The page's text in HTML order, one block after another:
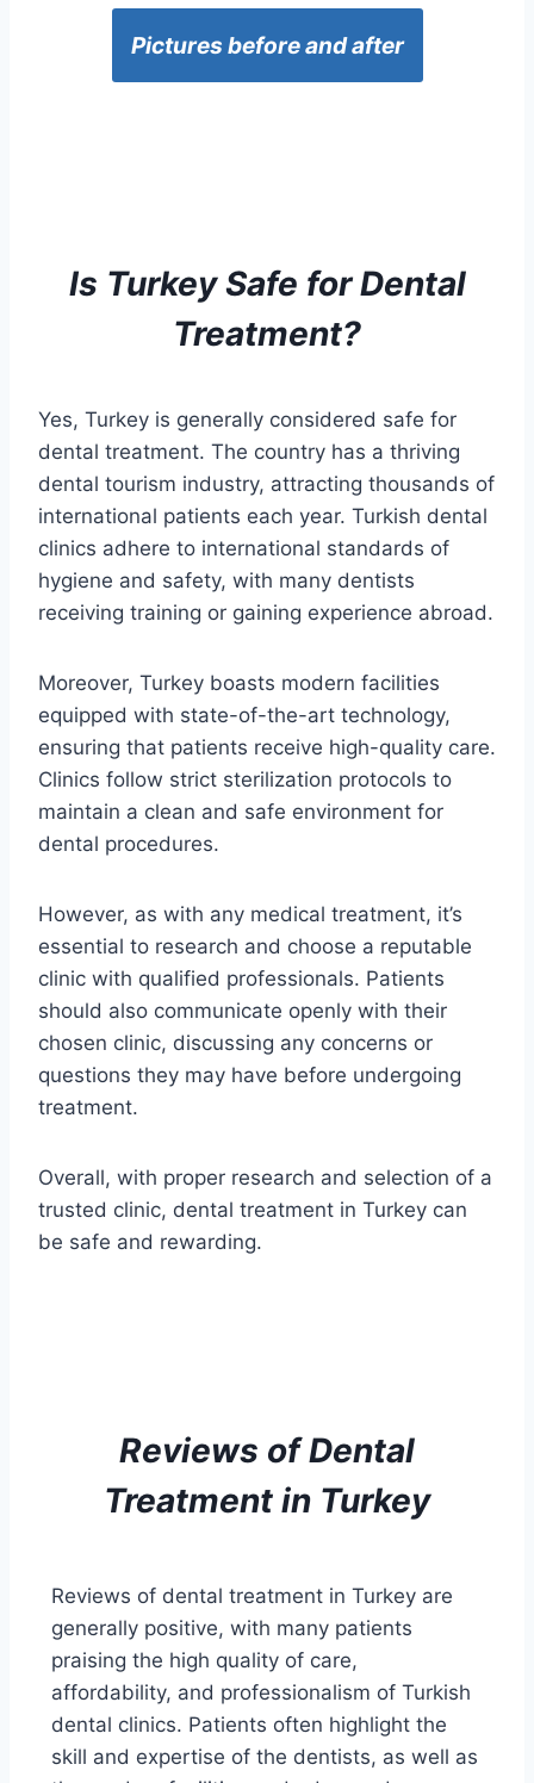
Pictures before and after
Is Turkey Safe forDental
Treatment?
Yes, Turkey is generally considered safe for
dental treatment. The country has a thriving
dental tourism industry, attracting thousands of
international patients each year. Turkish dental
clinics adhere to international standards of
hygiene and safety, with many dentists
receiving training or gaining experience abroad.
Moreover, Turkey boasts modern facilities
equipped with state-of-the-art technology,
ensuring that patients receive high-quality care.
Clinics follow strict sterilization protocols to
maintain a clean and safe environment for
dental procedures.
However, as with any medical treatment, it’s
essential to research and choose a reputable
clinic with qualified professionals. Patients
should also communicate openly with their
chosen clinic, discussing any concerns or
questions they may have before undergoing
treatment.
Overall, with proper research and selection of a
trusted clinic, dental treatment in Turkey can
be safe and rewarding.
Reviews ofDental
Treatment in Turkey
Reviews of dental treatment in Turkey are
generally positive, with many patients
praising the high quality of care,
affordability, and professionalism of Turkish
dental clinics. Patients often highlight the
skill and expertise of the dentists, as well as